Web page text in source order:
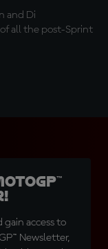
and Di
all the post-Sprint
gain access to
Newsletter,